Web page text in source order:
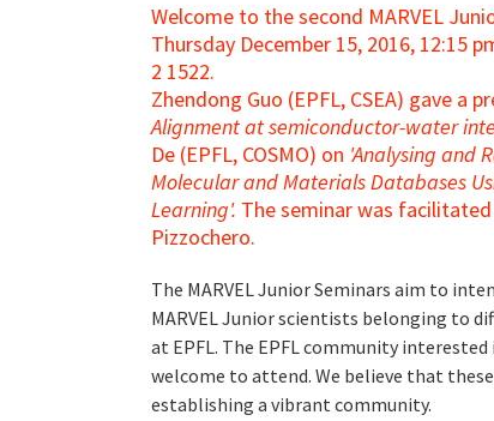
Welcome to the second MARVEL
Thursday December 15, 2016, 12:15
2 1522.
Zhendong Guo (EPFL, CSEA) gave a
Alignment at semiconductor-water
De (EPFL, COSMO) on 'Analysing and
Molecular and Materials Databases
Learning'. The seminar was
Pizzochero.
The MARVEL Junior Seminars aim to
MARVEL Junior scientists belonging to
at EPFL. The EPFL community interested
welcome to attend. We believe that
establishing a vibrant community.